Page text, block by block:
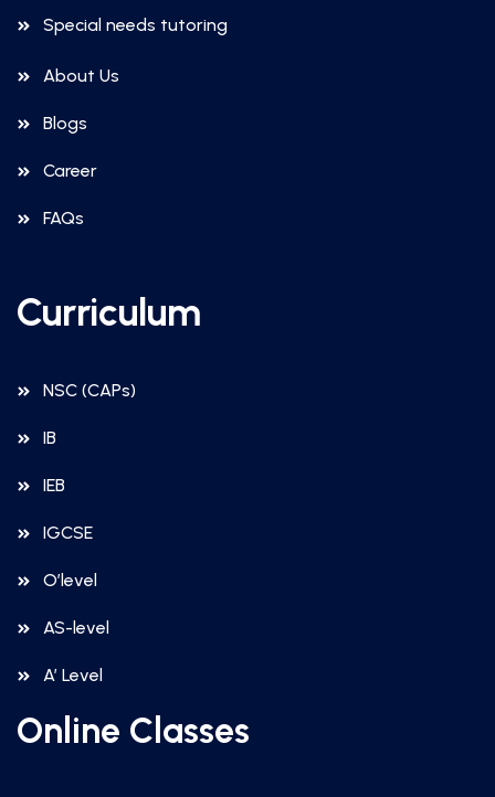
Special needs tutoring
About Us
Blogs
Career
FAQs
Curriculum
NSC (CAPs)
IB
IEB
IGCSE
O’level
AS-level
A’ Level
Online Classes